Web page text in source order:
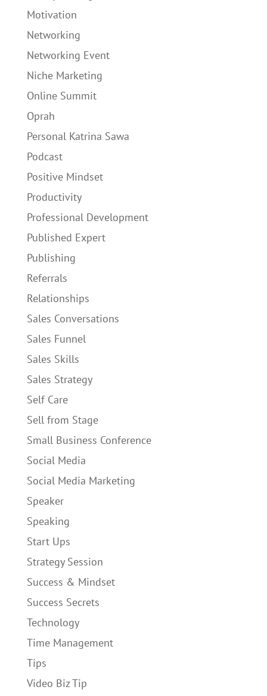
Motivation
Networking
Networking Event
Niche Marketing
Online Summit
Oprah
Personal Katrina Sawa
Podcast
Positive Mindset
Productivity
Professional Development
Published Expert
Publishing
Referrals
Relationships
Sales Conversations
Sales Funnel
Sales Skills
Sales Strategy
Self Care
Sell from Stage
Small Business Conference
Social Media
Social Media Marketing
Speaker
Speaking
Start Ups
Strategy Session
Success & Mindset
Success Secrets
Technology
Time Management
Tips
Video Biz Tip